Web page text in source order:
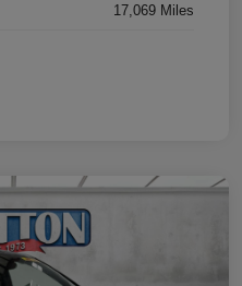
17,069 Miles